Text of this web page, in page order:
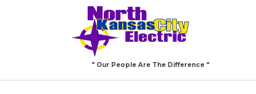
" Our People Are The Difference "